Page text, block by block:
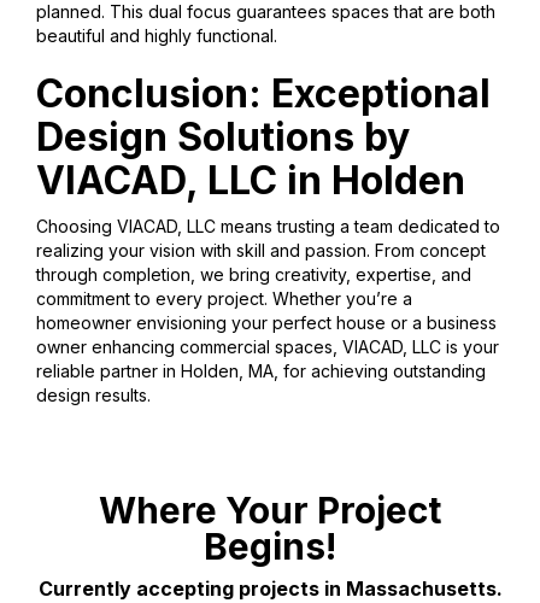
planned. This dual focus guarantees spaces that are both
beautiful and highly functional.
Conclusion: Exceptional
Design Solutions by
VIACAD, LLC in Holden
Choosing VIACAD, LLC means trusting a team dedicated to
realizing your vision with skill and passion. From concept
through completion, we bring creativity, expertise, and
commitment to every project. Whether you’re a
homeowner envisioning your perfect house or a business
owner enhancing commercial spaces, VIACAD, LLC is your
reliable partner in Holden, MA, for achieving outstanding
design results.
Where Your Project
Begins!
Currently accepting projects in Massachusetts.